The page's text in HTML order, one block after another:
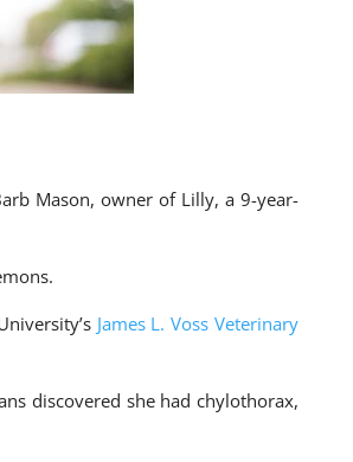
Mason, owner of Lilly, a 9-year-
James L. Voss Veterinary
discovered she had chylothorax,